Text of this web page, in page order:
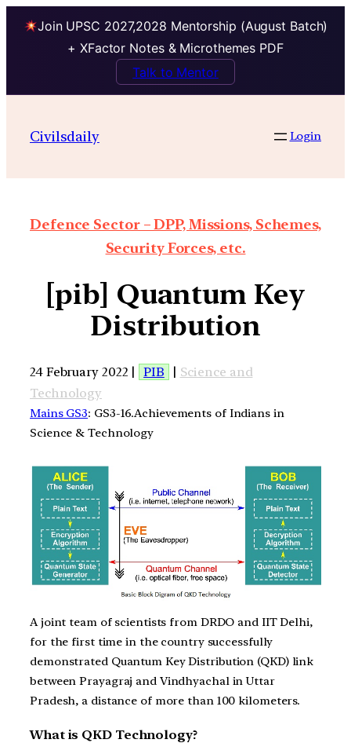
Join UPSC 2027,2028 Mentorship (August Batch)
+ XFactor Notes & Microthemes PDF
Talk to Mentor
Civilsdaily Login
Defence Sector – DPP, Missions, Schemes,
Security Forces, etc.
[pib] Quantum Key
Distribution
24 February 2022 | PIB | Science and
Technology
Mains GS3: GS3-16.Achievements of Indians in
Science & Technology
A joint team of scientists from DRDO and IIT Delhi,
for the first time in the country successfully
demonstrated Quantum Key Distribution (QKD) link
between Prayagraj and Vindhyachal in Uttar
Pradesh, a distance of more than 100 kilometers.
What is QKD Technology?